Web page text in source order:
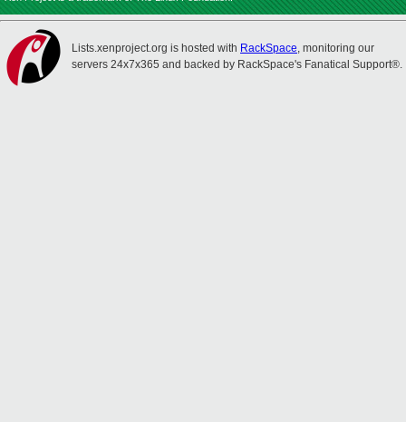
Lists.xenproject.org is hosted with RackSpace, monitoring our
servers 24x7x365 and backed by RackSpace's Fanatical Support®.